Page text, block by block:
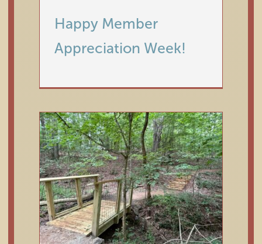
Happy Member
Appreciation Week!
Horticultural Highlights: July